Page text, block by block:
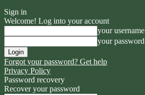
Sign in
Welcome! Log into your account
your username
your password
Forgot your password? Get help
Privacy Policy
Password recovery
Recover your password